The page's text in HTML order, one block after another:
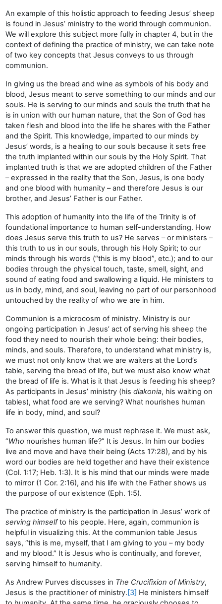
An example of this holistic approach to feeding Jesus’ sheep
is found in Jesus’ ministry to the world through communion.
We will explore this subject more fully in chapter 4, but in the
context of defining the practice of ministry, we can take note
of two key concepts that Jesus conveys to us through
communion.
In giving us the bread and wine as symbols of his body and
blood, Jesus meant to serve something to our minds and our
souls. He is serving to our minds and souls the truth that he
is in union with our human nature, that the Son of God has
taken flesh and blood into the life he shares with the Father
and the Spirit. This knowledge, imparted to our minds by
Jesus’ words, is a healing to our souls because it sets free
the truth implanted within our souls by the Holy Spirit. That
implanted truth is that we are adopted children of the Father
– expressed in the reality that the Son, Jesus, is one body
and one blood with humanity – and therefore Jesus is our
brother, and Jesus’ Father is our Father.
This adoption of humanity into the life of the Trinity is of
foundational importance to human self-understanding. How
does Jesus serve this truth to us? He serves – or ministers –
this truth to us in our souls, through his Holy Spirit; to our
minds through his words (“this is my blood”, etc.); and to our
bodies through the physical touch, taste, smell, sight, and
sound of eating food and swallowing a liquid. He ministers to
us in body, mind, and soul, leaving no part of our personhood
untouched by the reality of who we are in him.
Communion is a microcosm of ministry. Ministry is our
ongoing participation in Jesus’ act of serving his sheep the
food they need to nourish their whole being: their bodies,
minds, and souls. Therefore, to understand what ministry is,
we must not only know that we are waiters at the Lord’s
table, serving the bread of life, but we must also know what
the bread of life is. What is it that Jesus is feeding his sheep?
As participants in Jesus’ ministry (his diakonia, his waiting on
tables), what food are we serving? What nourishes human
life in body, mind, and soul?
To answer this question, we must rephrase it. We must ask,
“Who nourishes human life?” It is Jesus. In him our bodies
live and move and have their being (Acts 17:28), and by his
word our bodies are held together and have their existence
(Col. 1:17; Heb. 1:3). It is his mind that our minds were made
to mirror (1 Cor. 2:16), and his life with the Father shows us
the purpose of our existence (Eph. 1:5).
The practice of ministry is the participation in Jesus’ work of
serving himselfto his people. Here, again, communion is
helpful in visualizing this. At the communion table Jesus
says, “this is me, myself, that I am giving to you – my body
and my blood.” It is Jesus who is continually, and forever,
serving himself to humanity.
As Andrew Purves discusses in The Crucifixion of Ministry,
Jesus is the practitioner of ministry. [3] He ministers himself